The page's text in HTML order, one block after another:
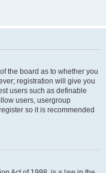
the board as to whether you
registration will give you
users such as definable
users, usergroup
so it is recommended